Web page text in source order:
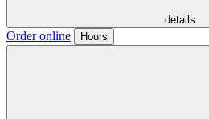
details
Order online Hours